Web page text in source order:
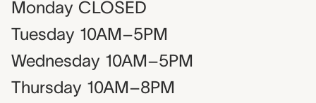
Monday CLOSED
Tuesday 10AM–5PM
Wednesday 10AM–5PM
Thursday 10AM–8PM